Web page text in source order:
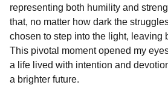
representing both humility and
that, no matter how dark the
chosen to step into the light, leaving
This pivotal moment opened my
a life lived with intention and
a brighter future.